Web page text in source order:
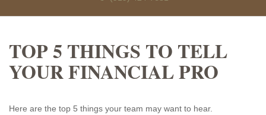
TOP 5 THINGS TO TELL
YOUR FINANCIAL PRO
Here are the top 5 things your team may want to hear.